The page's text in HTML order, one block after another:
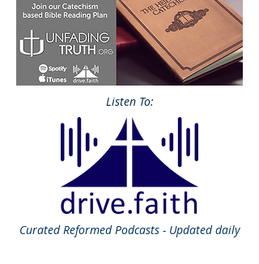
Listen To:
CuratedReformed Podcasts - Updated daily